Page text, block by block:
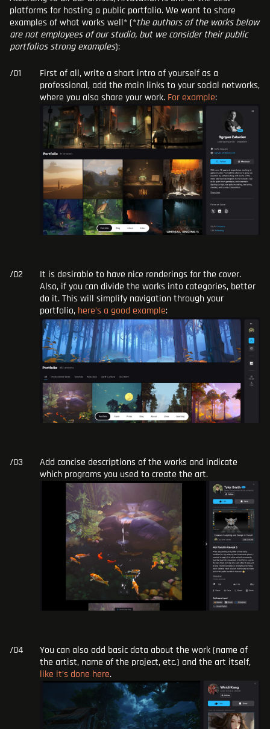
platforms for hosting a public portfolio. We want to share
examples of what works well* (*the authors of the works below
are not employees of our studio, but we consider their public
portfolios strong examples):
First of all, write a short intro of yourself as a
professional, add the main links to your social networks,
where you also share your work. For example:
It is desirable to have nice renderings for the cover.
Also, if you can divide the works into categories, better
do it. This will simplify navigation through your
portfolio, here’s a good example:
Add concise descriptions of the works and indicate
which programs you used to create the art.
You can also add basic data about the work (name of
the artist, name of the project, etc.) and the art itself,
like it’s done here.